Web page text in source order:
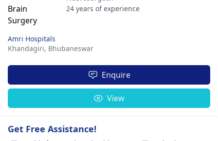
24 years of experience
Amri Hospitals
Khandagiri, Bhubaneswar
Enquire
View
Get Free Assistance!